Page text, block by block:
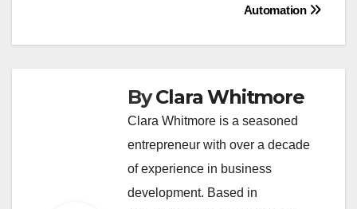
Automation
ByClara Whitmore
Clara Whitmore is a seasoned
entrepreneur with over a decade
of experience in business
development. Based in